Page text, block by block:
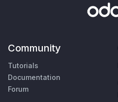
Community
Tutorials
Documentation
Forum